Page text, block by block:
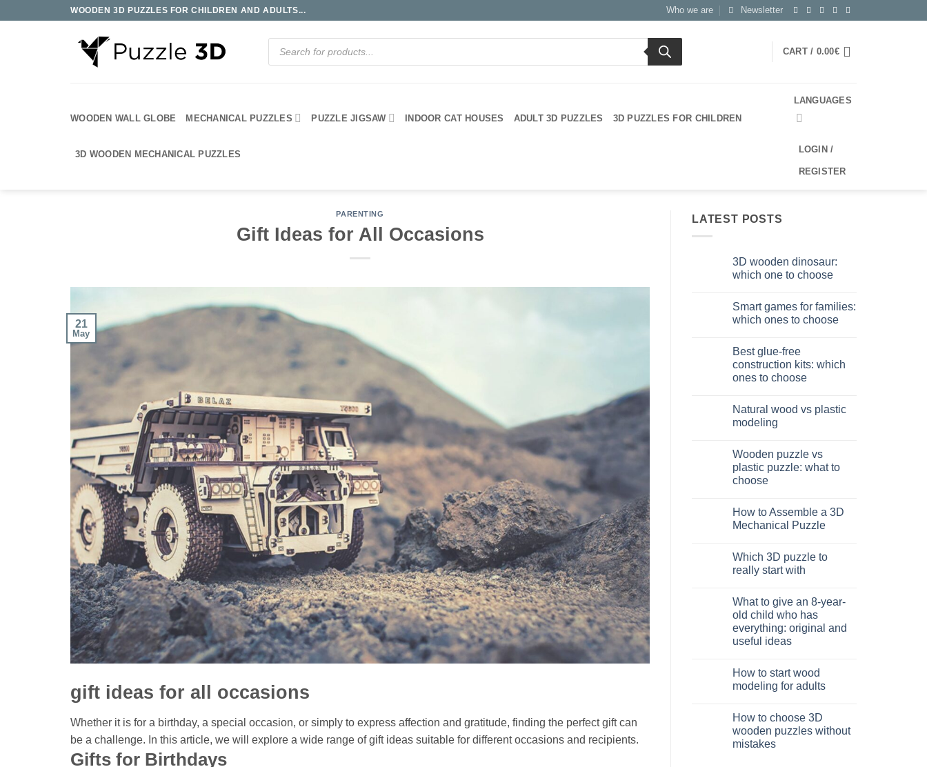
WOODEN 3D PUZZLES FOR CHILDREN AND ADULTS... Who we are Newsletter
Products
search
CART / 0.00€
WOODEN WALL GLOBE MECHANICAL PUZZLES PUZZLE JIGSAW INDOOR CAT HOUSES ADULT 3D PUZZLES 3D PUZZLES FOR CHILDREN
3D WOODEN MECHANICAL PUZZLES
LANGUAGES
LOGIN /
REGISTER
PARENTING
Gift Ideas for All Occasions
21
May
gift ideas for all occasions
Whether it is for a birthday, a special occasion, or simply to express affection and gratitude, finding the perfect gift can
be a challenge. In this article, we will explore a wide range of gift ideas suitable for different occasions and recipients.
Gifts for Birthdays
LATEST POSTS
3D wooden dinosaur:
which one to choose
on
Dinosauro
3D
quale
scegliere
Smart games for families:
which ones to choose
on
intelligenti
per
scegliere
Best glue-free
construction kits: which
ones to choose
on
Migliori
kit
colla:
quali
scegliere
Natural wood vs plastic
modeling
on
Legno
naturale
vs
Wooden puzzle vs
plastic puzzle: what to
choose
on
Puzzle
legno
cosa
scegliere
How to Assemble a 3D
Mechanical Puzzle
on
Come
assemblare
3D
meccanico
Which 3D puzzle to
really start with
on
Quale
puzzle
3D
per
iniziare
What to give an 8-year-
old child who has
everything: original and
useful ideas
on
regalare
bambino
8
anni
How to start wood
modeling for adults
on
iniziare
modellismo
How to choose 3D
wooden puzzles without
mistakes